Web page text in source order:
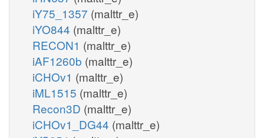
iY75_1357 (malttr_e)
iYO844 (malttr_e)
RECON1 (malttr_e)
iAF1260b (malttr_e)
iCHOv1 (malttr_e)
iML1515 (malttr_e)
Recon3D (malttr_e)
iCHOv1_DG44 (malttr_e)